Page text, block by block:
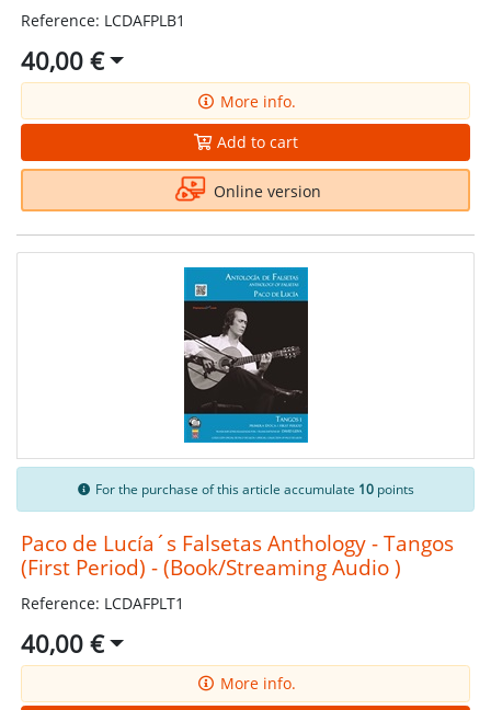
Reference: LCDAFPLB1
40,00 €
More info.
Add to cart
Online version
For the purchase of this article accumulate 10 points
Paco de Lucía´s Falsetas Anthology - Tangos
(First Period) - (Book/Streaming Audio )
Reference: LCDAFPLT1
40,00 €
More info.